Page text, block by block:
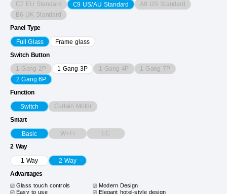
C7 EU Standard C9 US/AU Standard A8 US Standard
B6 UK Standard
Panel Type
Full Glass Frame glass
Switch Button
1 Gang 2P 1 Gang 3P 1 Gang 4P 1 Gang 7P
2 Gang 6P
Function
Switch Curtain Motor
Smart
Basic Wi-Fi EC
2 Way
1 Way 2 Way
Advantages
Glass touch controls
Modern Design
Easy to use Elegant hotel-style design